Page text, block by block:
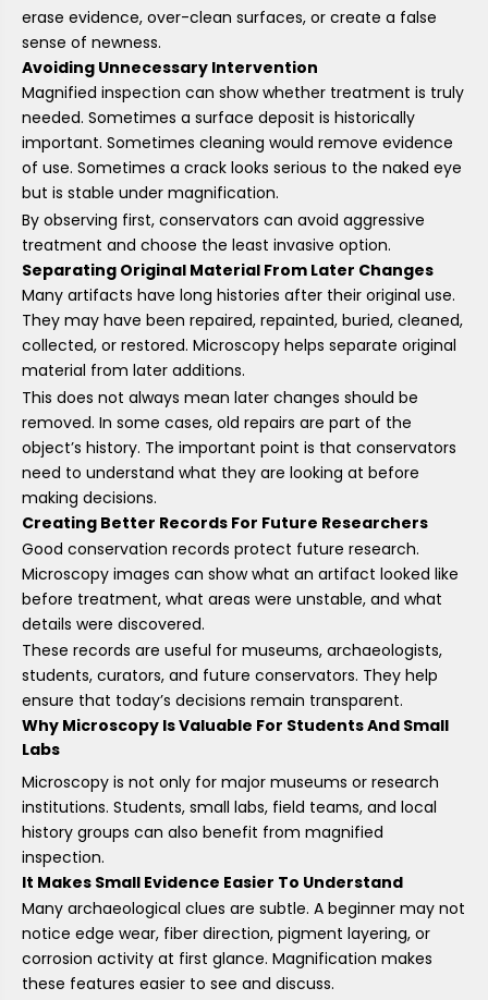
erase evidence, over-clean surfaces, or create a false
sense of newness.
Avoiding Unnecessary Intervention
Magnified inspection can show whether treatment is truly
needed. Sometimes a surface deposit is historically
important. Sometimes cleaning would remove evidence
of use. Sometimes a crack looks serious to the naked eye
but is stable under magnification.
By observing first, conservators can avoid aggressive
treatment and choose the least invasive option.
Separating Original Material From Later Changes
Many artifacts have long histories after their original use.
They may have been repaired, repainted, buried, cleaned,
collected, or restored. Microscopy helps separate original
material from later additions.
This does not always mean later changes should be
removed. In some cases, old repairs are part of the
object’s history. The important point is that conservators
need to understand what they are looking at before
making decisions.
Creating Better Records For Future Researchers
Good conservation records protect future research.
Microscopy images can show what an artifact looked like
before treatment, what areas were unstable, and what
details were discovered.
These records are useful for museums, archaeologists,
students, curators, and future conservators. They help
ensure that today’s decisions remain transparent.
Why Microscopy Is Valuable For Students And Small
Labs
Microscopy is not only for major museums or research
institutions. Students, small labs, field teams, and local
history groups can also benefit from magnified
inspection.
It Makes Small Evidence Easier To Understand
Many archaeological clues are subtle. A beginner may not
notice edge wear, fiber direction, pigment layering, or
corrosion activity at first glance. Magnification makes
these features easier to see and discuss.